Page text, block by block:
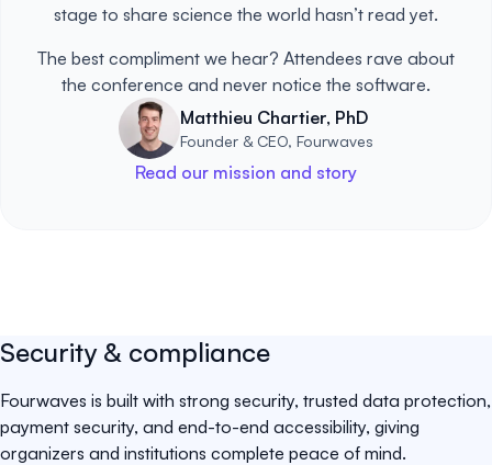
stage to share science the world hasn’t read yet.
The best compliment we hear? Attendees rave about
the conference and never notice the software.
Matthieu Chartier, PhD
Founder & CEO, Fourwaves
Read our mission and story
Security & compliance
Fourwaves is built with strong security, trusted data protection,
payment security, and end-to-end accessibility, giving
organizers and institutions complete peace of mind.